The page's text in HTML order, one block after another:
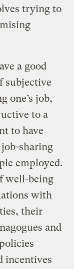
trying to
a good
subjective
one’s job,
to a
to have
sharing
employed.
well-being
with
their
and
incentives